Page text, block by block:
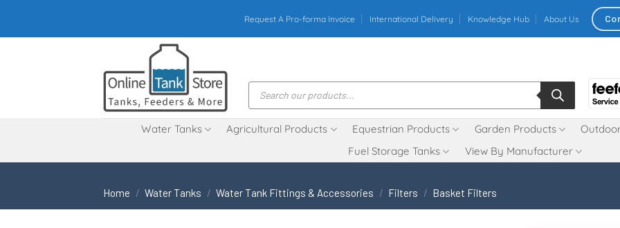
content
Request A Pro-forma Invoice International Delivery Knowledge Hub About Us
Products
search
Water Tanks Agricultural Products Equestrian Products Garden Products
Fuel Storage Tanks
View By Manufacturer
Home / Water Tanks / Water Tank Fittings & Accessories / Filters / Basket Filters